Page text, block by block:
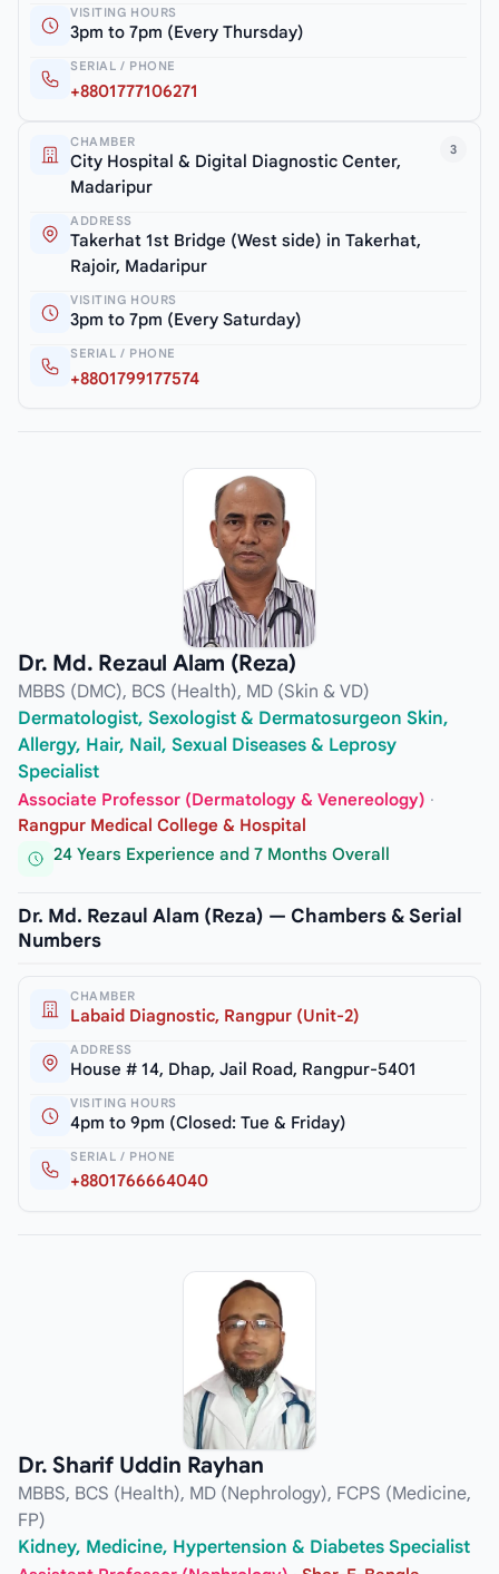
VISITING HOURS
3pm to 7pm (Every Thursday)
SERIAL / PHONE
+8801777106271
3
CHAMBER
City Hospital & Digital Diagnostic Center,
Madaripur
ADDRESS
Takerhat 1st Bridge (West side) in Takerhat,
Rajoir, Madaripur
VISITING HOURS
3pm to 7pm (Every Saturday)
SERIAL / PHONE
+8801799177574
Dr. Md. Rezaul Alam (Reza)
MBBS (DMC), BCS (Health), MD (Skin & VD)
Dermatologist, Sexologist & Dermatosurgeon Skin,
Allergy, Hair, Nail, Sexual Diseases & Leprosy
Specialist
Associate Professor (Dermatology & Venereology) ·
Rangpur Medical College & Hospital
24 Years Experience and 7 Months Overall
Dr. Md. Rezaul Alam (Reza) — Chambers & Serial
Numbers
CHAMBER
Labaid Diagnostic, Rangpur (Unit-2)
ADDRESS
House # 14, Dhap, Jail Road, Rangpur-5401
VISITING HOURS
4pm to 9pm (Closed: Tue & Friday)
SERIAL / PHONE
+8801766664040
Dr. Sharif Uddin Rayhan
MBBS, BCS (Health), MD (Nephrology), FCPS (Medicine,
FP)
Kidney, Medicine, Hypertension & Diabetes Specialist